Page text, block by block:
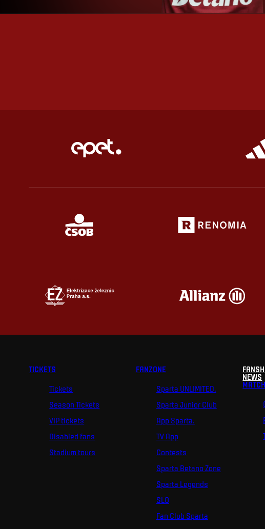
TICKETS
Tickets
Season Tickets
VIP tickets
Disabled fans
Stadium tours
FANZONE
Sparta UNLIMITED.
Sparta Junior Club
App Sparta.
TV App
Contests
Sparta Betano Zone
Sparta Legends
SLO
Fan Club Sparta
NEWS